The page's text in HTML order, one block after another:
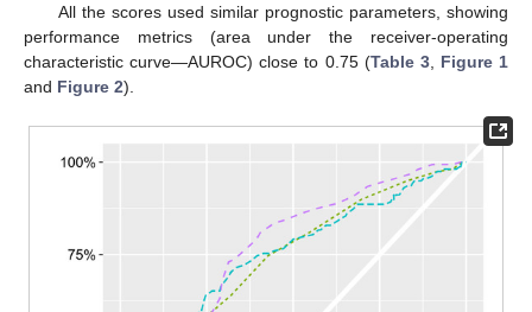
All the scores used similar prognostic parameters, showing
performance metrics (area under the receiver-operating
characteristic curve—AUROC) close to 0.75 (Table 3, Figure 1
and Figure 2).